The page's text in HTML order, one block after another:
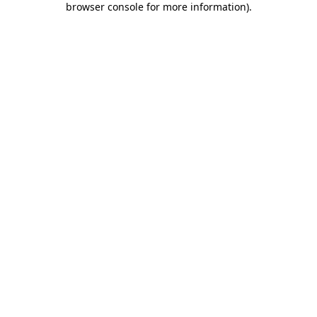
browser console for more information).